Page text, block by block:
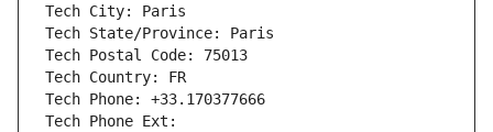
Tech City: Paris
Tech State/Province: Paris
Tech Postal Code: 75013
Tech Country: FR
Tech Phone: +33.170377666
Tech Phone Ext: